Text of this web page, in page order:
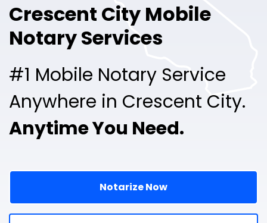
Free Sign Up
Crescent City Mobile
Notary Services
#1 Mobile Notary Service
Anywhere in Crescent City.
Anytime You Need.
Notarize Now